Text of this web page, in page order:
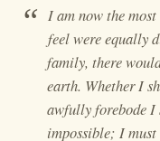
“ I am now the
feel were equally
family, there
earth. Whether I
awfully forebode I
impossible; I must